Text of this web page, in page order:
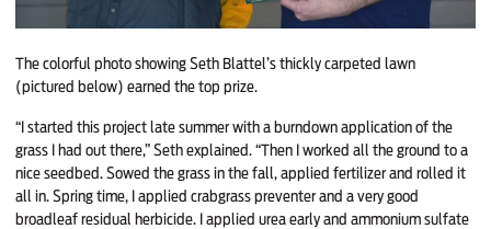
The colorful photo showing Seth Blattel’s thickly carpeted lawn
(pictured below) earned the top prize.
“I started this project late summer with a burndown application of the
grass I had out there,” Seth explained. “Then I worked all the ground to a
nice seedbed. Sowed the grass in the fall, applied fertilizer and rolled it
all in. Spring time, I applied crabgrass preventer and a very good
broadleaf residual herbicide. I applied urea early and ammonium sulfate